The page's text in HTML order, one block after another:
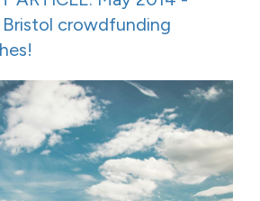
crowdfunding